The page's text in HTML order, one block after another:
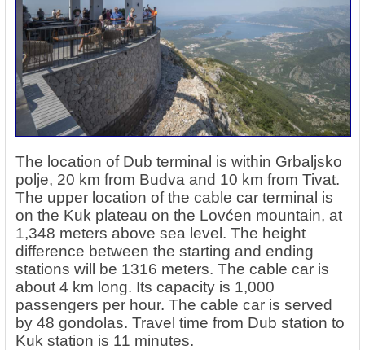
The location of Dub terminal is within Grbaljsko
polje, 20 km from Budva and 10 km from Tivat.
The upper location of the cable car terminal is
on the Kuk plateau on the Lovćen mountain, at
1,348 meters above sea level. The height
difference between the starting and ending
stations will be 1316 meters. The cable car is
about 4 km long. Its capacity is 1,000
passengers per hour. The cable car is served
by 48 gondolas. Travel time from Dub station to
Kuk station is 11 minutes.